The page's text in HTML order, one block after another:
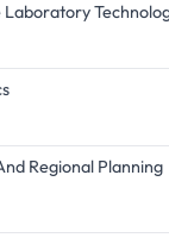
Regional Planning